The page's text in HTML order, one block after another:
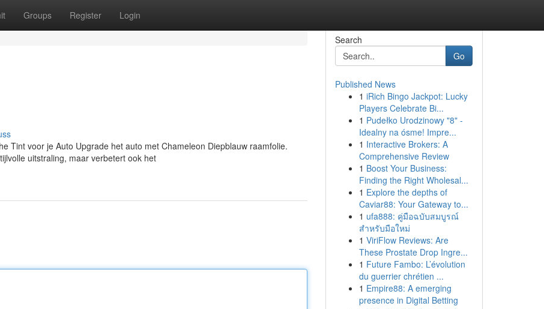
Groups Register Login
Tint voor je Auto Upgrade het auto met Chameleon Diepblauw raamfolie.
uitstraling, maar verbetert ook het
Search
Go
Published News
1 iRich Bingo Jackpot: Lucky
Players Celebrate Bi...
1 Pudełko Urodzinowy "8" -
Idealny na ósme! Impre...
1 Interactive Brokers: A
Comprehensive Review
1 Boost Your Business:
Finding the Right Wholesal...
1 Explore the depths of
Caviar88: Your Gateway to...
1 ufa888: คู่มือฉบับสมบูรณ์
สำหรับมือใหม่
1 ViriFlow Reviews: Are
These Prostate Drop Ingre...
1 Future Fambo: L’évolution
du guerrier chrétien ...
1 Empire88: A emerging
presence in Digital Betting